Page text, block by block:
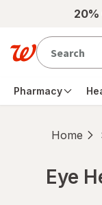
Skip to main 20%
Pharmacy
Home
Eye